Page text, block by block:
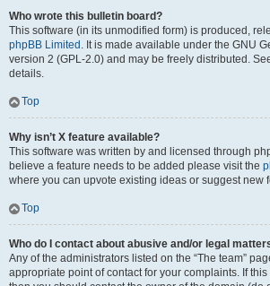
Who wrote this bulletin board?
This software (in its unmodified form) is produced,
phpBB Limited . It is made available under the GNU
version 2 (GPL-2.0) and may be freely distributed.
details.
Top
Why isn’t X feature available?
This software was written by and licensed through
believe a feature needs to be added please visit the
where you can upvote existing ideas or suggest new
Top
Who do I contact about abusive and/or legal
Any of the administrators listed on the “The team”
appropriate point of contact for your complaints. If